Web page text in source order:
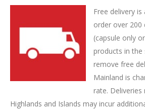
Coffee Capsule Machines
News
Contact
Free delivery
order over 200
(capsule only
products in the
remove free
Mainland is
rate.
Highlands and Islands may incur